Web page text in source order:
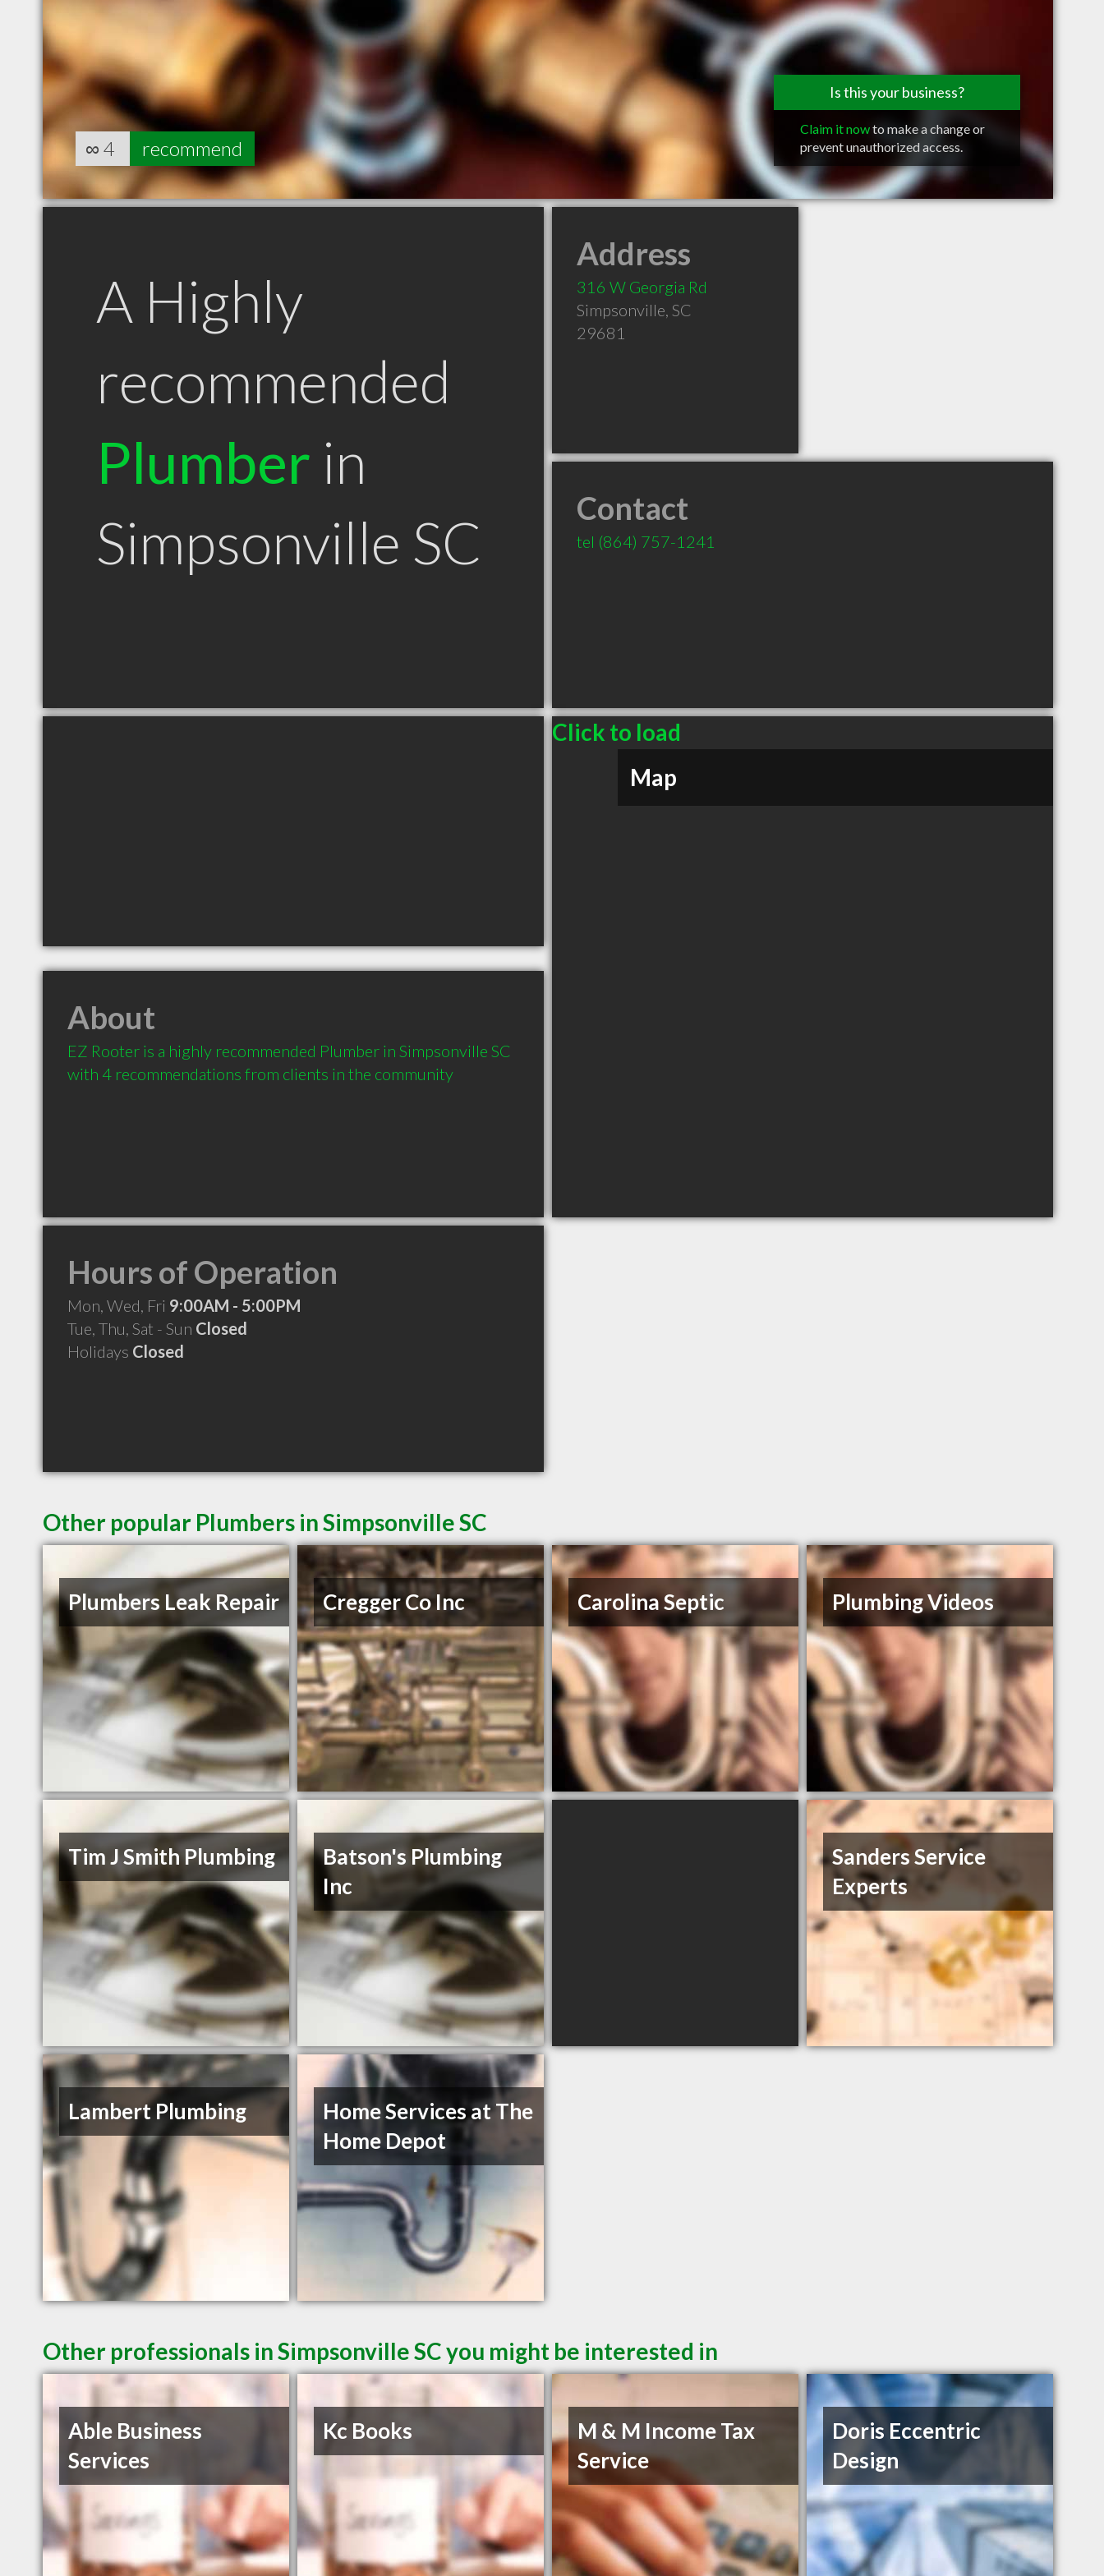
Is this your business?
Claim it nowto make a change or
prevent unauthorized access.
∞ 4 recommend
A Highly
recommended
Plumber in
Simpsonville SC
Address
316 W Georgia Rd
Simpsonville, SC
29681
Contact
tel (864) 757-1241
Click to load
Map
About
EZ Rooter is a highly recommended Plumber in Simpsonville SC
with 4 recommendations from clients in the community
Hours of Operation
Mon, Wed, Fri 9:00AM - 5:00PM
Tue, Thu, Sat - Sun Closed
Holidays Closed
Other popular Plumbers in Simpsonville SC
Plumbers Leak Repair Cregger Co Inc Carolina Septic Plumbing Videos
Tim J Smith Plumbing
Batson's Plumbing
Inc
Sanders Service
Experts
Lambert Plumbing
Home Services at The
Home Depot
Other professionals in Simpsonville SC you might be interested in
Able Business
Services
Kc Books
M & M Income Tax
Service
Doris Eccentric
Design